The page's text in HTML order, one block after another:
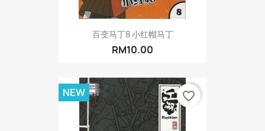
百变马丁8 小红帽马丁
RM10.00
NEW favorite_border